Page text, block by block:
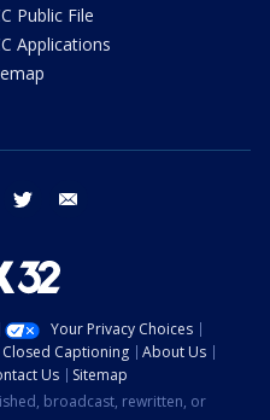
Public File
Applications
instagram twitter
Your Privacy Choices
Closed Captioning
About Us
Us
Sitemap
broadcast, rewritten, or